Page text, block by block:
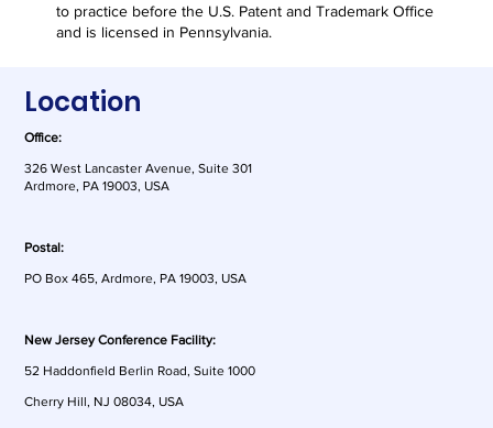
to practice before the U.S. Patent and Trademark Office
and is licensed in Pennsylvania.
Location
Office:
326 West Lancaster Avenue, Suite 301
Ardmore, PA 19003, USA
Postal:
PO Box 465, Ardmore, PA 19003, USA
New Jersey Conference Facility:
52 Haddonfield Berlin Road, Suite 1000
Cherry Hill, NJ 08034, USA